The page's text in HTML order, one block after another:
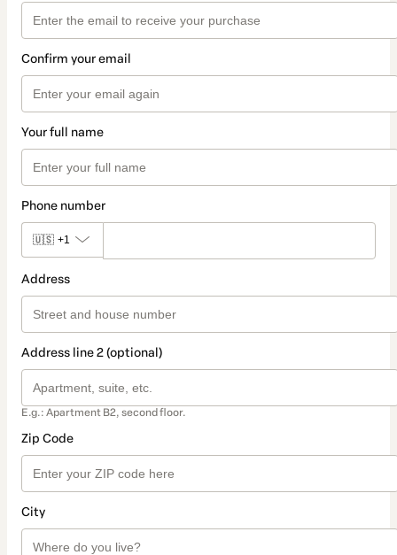
Confirm your email
Your full name
Phone number
🇺🇸 +1
Address
Address line 2 (optional)
E.g.: Apartment B2, second floor.
Zip Code
City